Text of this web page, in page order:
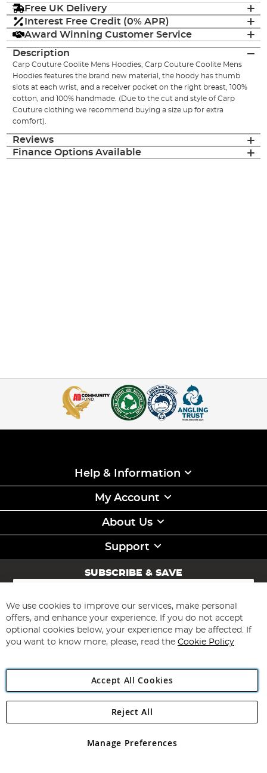
Free UK Delivery
Interest Free Credit (0% APR)
Award Winning Customer Service
Description
Carp Couture Coolite Mens Hoodies, Carp Couture Coolite Mens
Hoodies features the brand new material, the hoody has thumb
slots at each wrist, and a receiver pocket on the right breast, 100%
cotton, and 100% handmade. (Due to the cut and style of Carp
Couture clothing we recommend buying a size up for extra
comfort).
Reviews
Finance Options Available
Help & Information
My Account
About Us
Support
SUBSCRIBE & SAVE
Sign
for
Our
Newsletter:
Subscribe
Angling Direct Plc
Angling Direct plc, 2D Wendover Road, Rackheath Industrial
registered in England and Wales No 05151321. VAT No GB 152140945
We use cookies to improve our services, make personal
offers, and enhance your experience. If you do not accept
optional cookies below, your experience may be affected. If
you want to know more, please, read the Cookie Policy
Accept All Cookies
Manage Preferences
Reject All